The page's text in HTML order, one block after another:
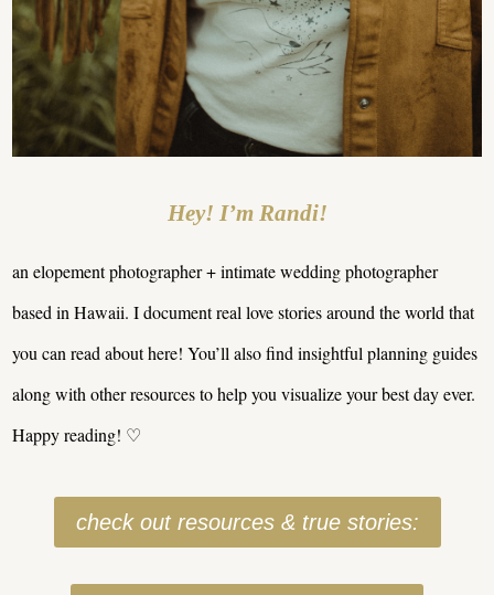
Hey! I’m Randi!
an elopement photographer + intimate wedding photographer
based in Hawaii. I document real love stories around the world that
you can read about here! You’ll also find insightful planning guides
along with other resources to help you visualize your best day ever.
Happy reading! ♡
check out resources & true stories: